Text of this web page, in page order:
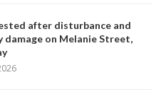
after disturbance and
damage on Melanie Street,